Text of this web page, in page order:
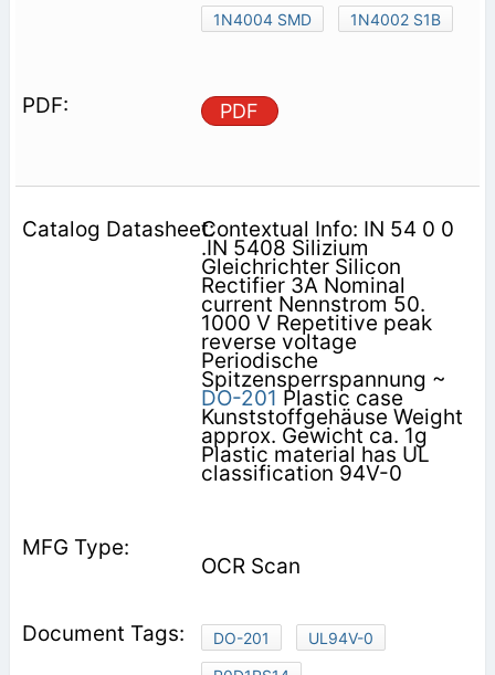
1N4004 SMD
1N4002 S1B
PDF
Contextual Info: IN 54 0 0
.IN 5408 Silizium
Gleichrichter Silicon
Rectifier 3A Nominal
current Nennstrom 50.
1000 V Repetitive peak
reverse voltage
Periodische
Spitzensperrspannung ~
DO-201 Plastic case
Kunststoffgehäuse Weight
approx. Gewicht ca. 1g
Plastic material has UL
classification 94V-0
OCR Scan
DO-201
UL94V-0